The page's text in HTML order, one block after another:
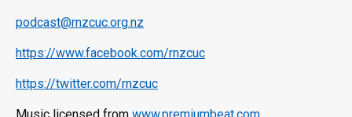
podcast@rnzcuc.org.nz
https://www.facebook.com/rnzcuc
https://twitter.com/rnzcuc